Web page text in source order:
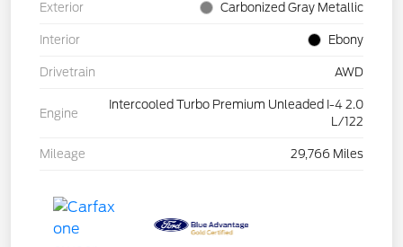
Exterior Carbonized Gray Metallic
Interior Ebony
Drivetrain AWD
Engine
Intercooled Turbo Premium Unleaded I-4 2.0
L/122
Mileage 29,766 Miles